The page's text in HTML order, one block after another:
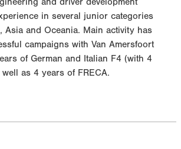
in several junior categories
Asia and Oceania. Main activity has
campaigns with Van Amersfoort
of German and Italian F4 (with 4
as 4 years of FRECA.